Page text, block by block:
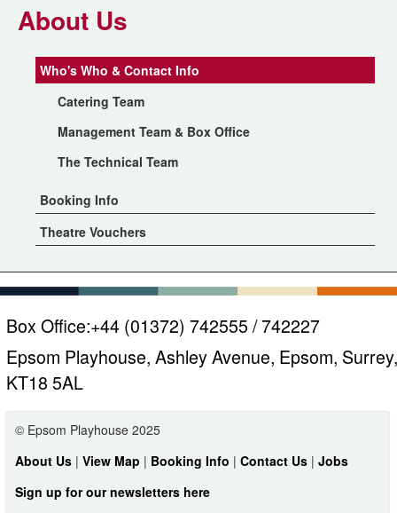
About Us
Who's Who & Contact Info
Catering Team
Management Team & Box Office
The Technical Team
Booking Info
Theatre Vouchers
Box Office:+44 (01372) 742555 / 742227
Epsom Playhouse, Ashley Avenue, Epsom, Surrey,
KT18 5AL
© Epsom Playhouse 2025
About Us | View Map | Booking Info | Contact Us | Jobs
Sign up for our newsletters here